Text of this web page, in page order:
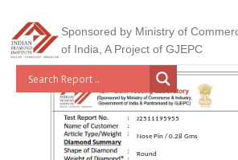
Sponsored by Ministry of
of India, A Project of GJEPC
J2511195955
Nose Pin / 0.28 Gms
Round